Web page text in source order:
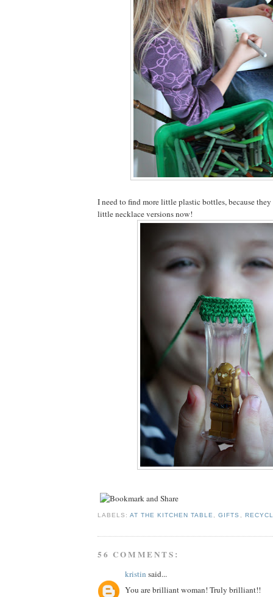
I need to find more little plastic bottles, because
little necklace versions now!
LABELS:AT THE KITCHEN TABLE ,GIFTS
56 COMMENTS:
kristin said...
You are brilliant woman! Truly brilliant!!